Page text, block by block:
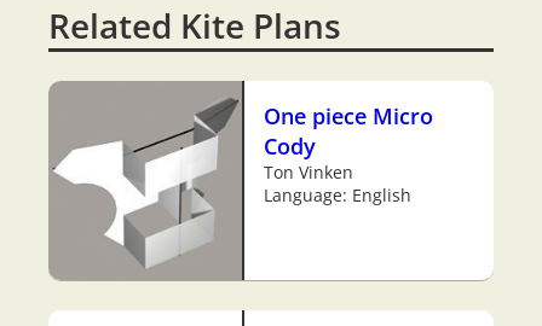
Related Kite Plans
One piece Micro
Cody
Ton Vinken
Language: English